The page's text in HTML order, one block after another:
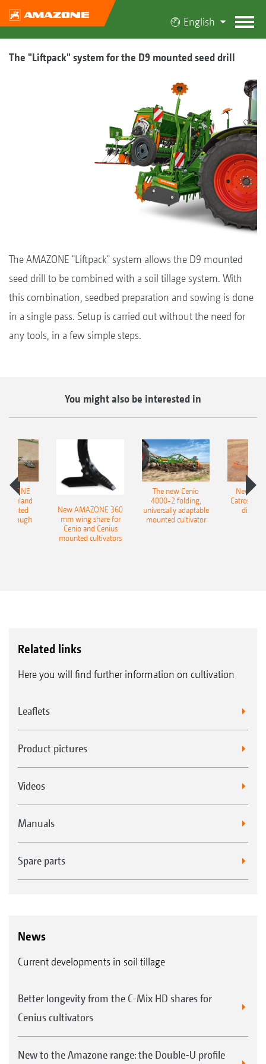
English
The "Liftpack" system for the D9 mounted seed drill
The AMAZONE "Liftpack" system allows the D9 mounted
seed drill to be combined with a soil tillage system. With
this combination, seedbed preparation and sowing is done
in a single pass. Setup is carried out without the need for
any tools, in a few simple steps.
You might also be interested in
Onland
plough
New AMAZONE 360
mm wing share for
Cenio and Cenius
mounted cultivators
The new Cenio
4000-2 folding,
universally adaptable
mounted cultivator
New
Catros+
disc
Related links
Here you will find further information on cultivation
Leaflets
Product pictures
Videos
Manuals
Spare parts
News
Current developments in soil tillage
Better longevity from the C-Mix HD shares for
Cenius cultivators
New to the Amazone range: the Double-U profile